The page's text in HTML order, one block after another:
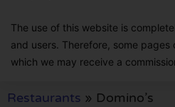
The use of this website is
and users. Therefore, some
which we may receive a
Restaurants » Domino’s